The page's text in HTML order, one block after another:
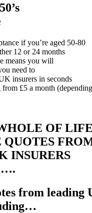
if you’re aged 50-80
12 or 24 months
means you will
need to
insurers in seconds
from £5 a month
OF LIFE
QUOTES
INSURERS
from leading